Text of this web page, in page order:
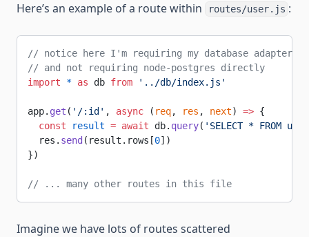
Here’s an example of a route within
routes/user.js :
// notice here I'm requiring my database adapter
// and not requiring node-postgres directly
import * as db from '../db/index.js'
app. get ( '/:id' , async ( req, res , next) => {
  const
result = await db. query( 'SELECT * FROM
  res.
send (result.rows[0])
})
// ... many other routes in this file
Imagine we have lots of routes scattered